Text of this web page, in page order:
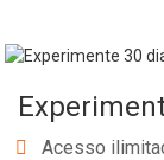
Acesso